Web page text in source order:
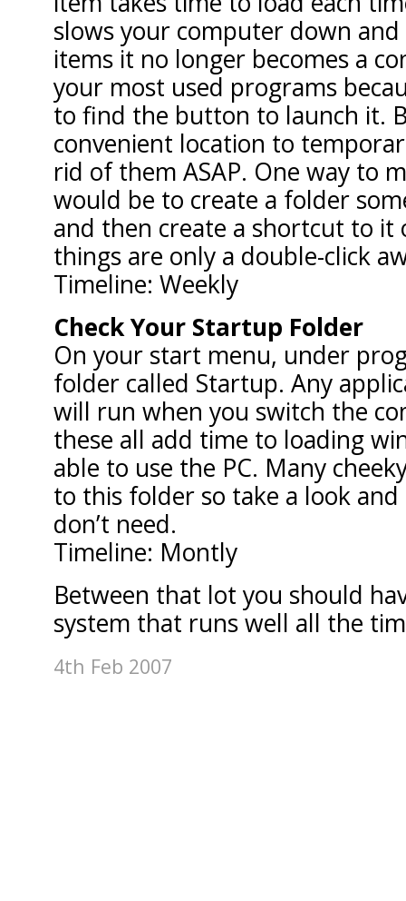
slows your computer down
items it no longer becomes a
your most used programs
to find the button to launch it.
convenient location to
rid of them ASAP. One way to
would be to create a folder
and then create a shortcut to it
things are only a double-click
Timeline: Weekly
Check Your Startup Folder
On your start menu, under
folder called Startup. Any
will run when you switch the
these all add time to loading
able to use the PC. Many
to this folder so take a look
don’t need.
Timeline: Montly
Between that lot you should
system that runs well all the
4th Feb 2007